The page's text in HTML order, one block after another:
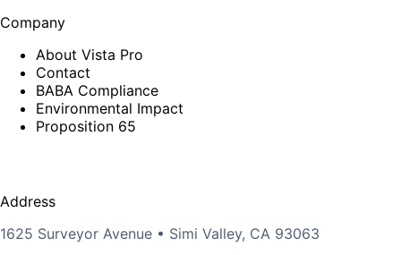
Company
About Vista Pro
Contact
BABA Compliance
Environmental Impact
Proposition 65
Address
1625 Surveyor Avenue • Simi Valley, CA 93063